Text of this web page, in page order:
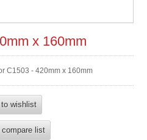
x 160mm
C1503 - 420mm x 160mm